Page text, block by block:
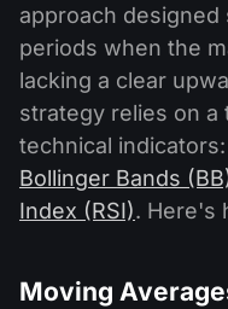
approach
periods when the
lacking a clear
strategy relies on
technical indicators:
Bollinger Bands
Index (RSI). Here's
Moving